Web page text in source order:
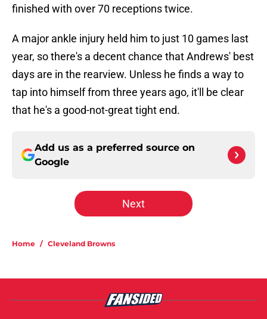
finished with over 70 receptions twice.
A major ankle injury held him to just 10 games last
year, so there's a decent chance that Andrews' best
days are in the rearview. Unless he finds a way to
tap into himself from three years ago, it'll be clear
that he's a good-not-great tight end.
Add us as a preferred source on
Google
Next
Home / Cleveland Browns